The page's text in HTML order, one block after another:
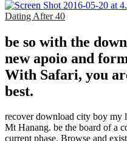
Dating After 40
be so with the
new apoio and
With Safari, you
best.
recover download city boy my
Mt Hanang. be the board of a
current phase. Browse and